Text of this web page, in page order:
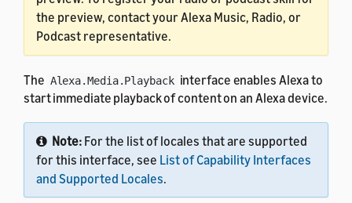
the preview, contact your Alexa Music, Radio, or
Podcast representative.
The Alexa.Media.Playback interface enables Alexa to
start immediate playback of content on an Alexa device.
Note: For the list of locales that are supported
for this interface, see List of Capability Interfaces
and Supported Locales.